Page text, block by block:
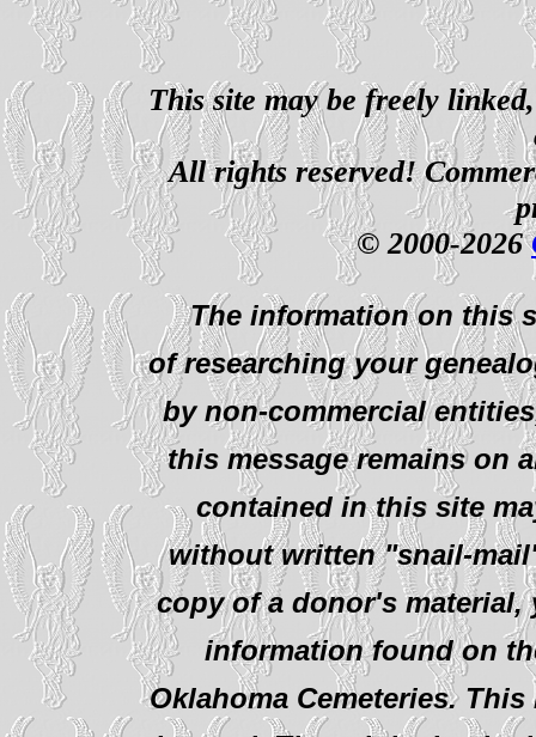
This site may be freely
All rights reserved!
© 2000-2026
The information on this
of researching your
by non-commercial
this message remains on
contained in this site
without written "snail-
copy of a donor's
information found on
Oklahoma Cemeteries.